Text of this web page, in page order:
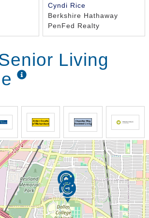
Cyndi Rice
Berkshire Hathaway
PenFed Realty
Living